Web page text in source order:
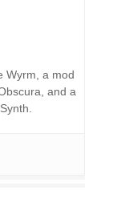
Wyrm, a mod
and a